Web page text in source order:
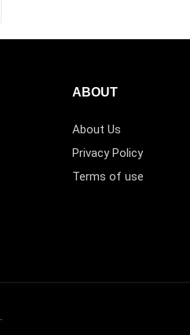
ABOUT
About Us
Privacy Policy
Terms of use